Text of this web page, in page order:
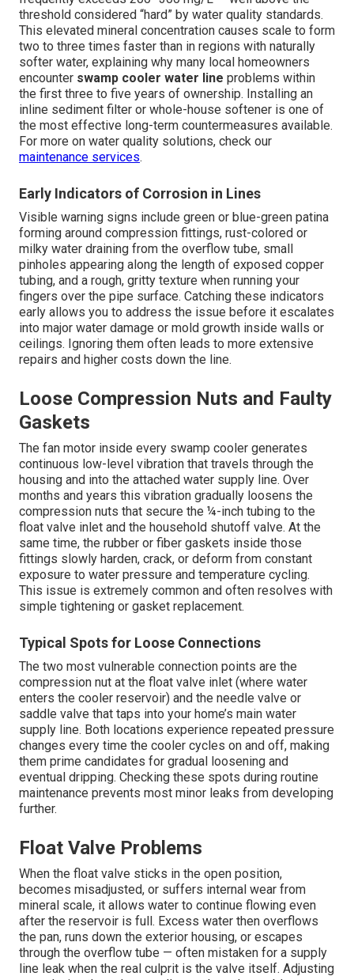
threshold considered “hard” by water quality standards.
This elevated mineral concentration causes scale to form
two to three times faster than in regions with naturally
softer water, explaining why many local homeowners
encounter swamp cooler water line problems within
the first three to five years of ownership. Installing an
inline sediment filter or whole-house softener is one of
the most effective long-term countermeasures available.
For more on water quality solutions, check our
maintenance services.
Early Indicators of Corrosion in Lines
Visible warning signs include green or blue-green patina
forming around compression fittings, rust-colored or
milky water draining from the overflow tube, small
pinholes appearing along the length of exposed copper
tubing, and a rough, gritty texture when running your
fingers over the pipe surface. Catching these indicators
early allows you to address the issue before it escalates
into major water damage or mold growth inside walls or
ceilings. Ignoring them often leads to more extensive
repairs and higher costs down the line.
Loose Compression Nuts and Faulty
Gaskets
The fan motor inside every swamp cooler generates
continuous low-level vibration that travels through the
housing and into the attached water supply line. Over
months and years this vibration gradually loosens the
compression nuts that secure the ¼-inch tubing to the
float valve inlet and the household shutoff valve. At the
same time, the rubber or fiber gaskets inside those
fittings slowly harden, crack, or deform from constant
exposure to water pressure and temperature cycling.
This issue is extremely common and often resolves with
simple tightening or gasket replacement.
Typical Spots for Loose Connections
The two most vulnerable connection points are the
compression nut at the float valve inlet (where water
enters the cooler reservoir) and the needle valve or
saddle valve that taps into your home’s main water
supply line. Both locations experience repeated pressure
changes every time the cooler cycles on and off, making
them prime candidates for gradual loosening and
eventual dripping. Checking these spots during routine
maintenance prevents most minor leaks from developing
further.
Float Valve Problems
When the float valve sticks in the open position,
becomes misadjusted, or suffers internal wear from
mineral scale, it allows water to continue flowing even
after the reservoir is full. Excess water then overflows
the pan, runs down the exterior housing, or escapes
through the overflow tube — often mistaken for a supply
line leak when the real culprit is the valve itself. Adjusting